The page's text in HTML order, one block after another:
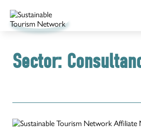
Sector: